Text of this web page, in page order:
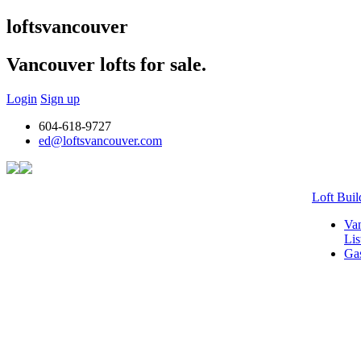
loftsvancouver
Vancouver lofts for sale.
Login Sign up
604-618-9727
ed@loftsvancouver.com
Loft